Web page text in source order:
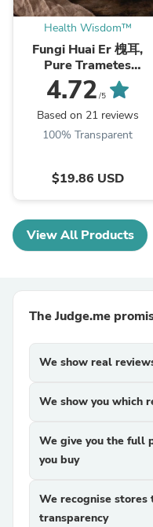
Health Wisdom™
Fungi Huai Er 槐耳,
Pure Trametes
Robiniophila
Mushroom Powder
TRM Dried Huai'er Tea
4.72 /5
Based on 21 reviews
100% Transparent
$19.86 USD
View All Products
The Judge.me
We show real
We show you which
We give you the full
you buy
We recognise
transparency